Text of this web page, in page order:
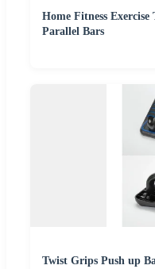
Home Fitness
Parallel Bars
Twist Grips Push up